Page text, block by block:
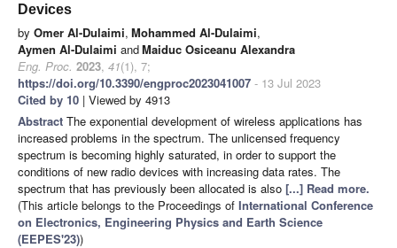
Devices
by Omer Al-Dulaimi, Mohammed Al-Dulaimi,
Aymen Al-Dulaimi andMaiduc Osiceanu Alexandra
Eng. Proc. 2023, 41(1), 7;
https://doi.org/10.3390/engproc2023041007 - 13 Jul 2023
Cited by 10 | Viewed by 4913
Abstract The exponential development of wireless applications has
increased problems in the spectrum. The unlicensed frequency
spectrum is becoming highly saturated, in order to support the
conditions of new radio devices with increasing data rates. The
spectrum that has previously been allocated is also [...] Read more.
(This article belongs to the Proceedings of International Conference
on Electronics, Engineering Physics and Earth Science
(EEPES'23))